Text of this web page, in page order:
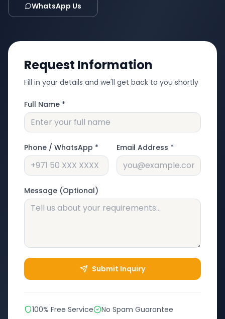
WhatsApp Us
Request Information
Fill in your details and we'll get back to you shortly
Full Name *
Phone / WhatsApp * Email Address *
Message (Optional)
Submit Inquiry
100% Free Service No Spam Guarantee